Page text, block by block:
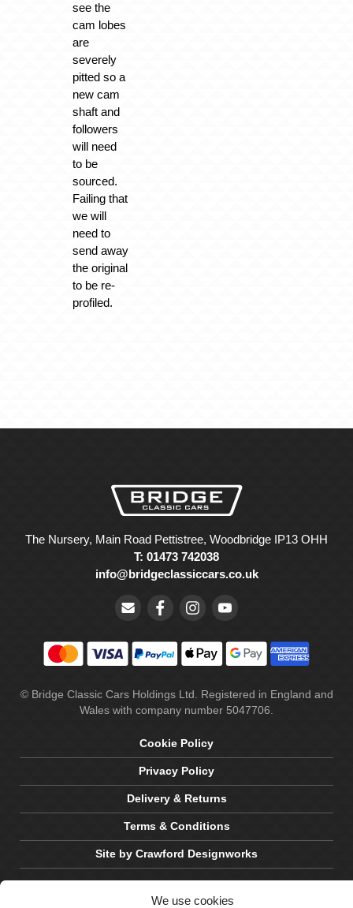
We use cookies
see the
cam lobes
are
severely
pitted so a
new cam
shaft and
followers
will need
to be
sourced.
Failing that
we will
need to
send away
the original
to be re-
profiled.
The Nursery, Main Road Pettistree, Woodbridge IP13 OHH
T: 01473 742038
info@bridgeclassiccars.co.uk
© Bridge Classic Cars Holdings Ltd. Registered in England and
Wales with company number 5047706.
Cookie Policy
Privacy Policy
Delivery & Returns
Terms & Conditions
Site by Crawford Designworks